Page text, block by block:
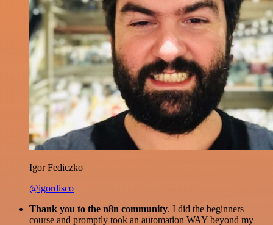
Igor Fediczko
@igordisco
Thank you to the n8n community. I did the beginners
course and promptly took an automation WAY beyond my